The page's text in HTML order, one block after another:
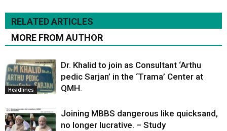
RELATED ARTICLES
MORE FROM AUTHOR
Headlines
Dr. Khalid to join as Consultant ‘Arthu
pedic Sarjan’ in the ‘Trama’ Center at
QMH.
Joining MBBS dangerous like quicksand,
no longer lucrative. – Study